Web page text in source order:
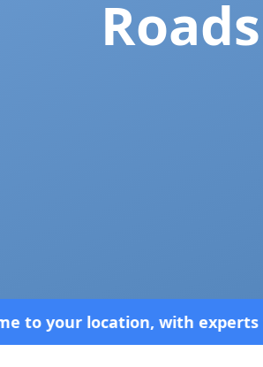
experts to get on the scene.